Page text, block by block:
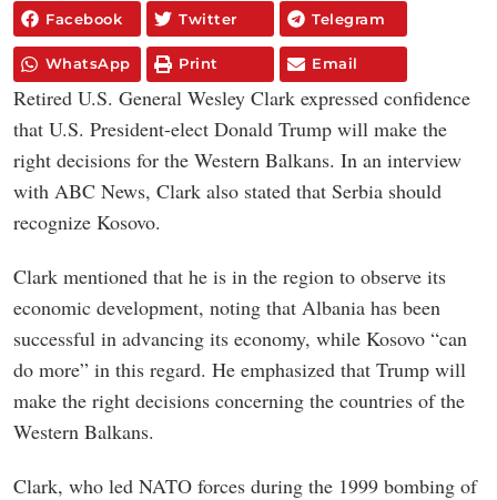
Facebook Twitter Telegram
WhatsApp Print Email
Retired U.S. General Wesley Clark expressed confidence
that U.S. President-elect Donald Trump will make the
right decisions for the Western Balkans. In an interview
with ABC News, Clark also stated that Serbia should
recognize Kosovo.
Clark mentioned that he is in the region to observe its
economic development, noting that Albania has been
successful in advancing its economy, while Kosovo “can
do more” in this regard. He emphasized that Trump will
make the right decisions concerning the countries of the
Western Balkans.
Clark, who led NATO forces during the 1999 bombing of